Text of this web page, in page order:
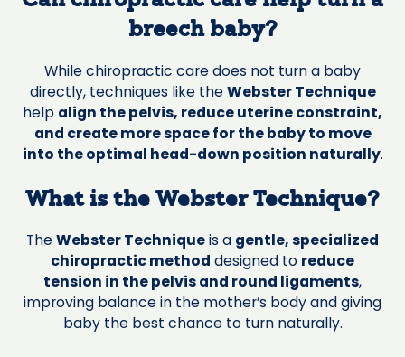
breech baby?
While chiropractic care does not turn a baby
directly, techniques like theWebster Technique
help align the pelvis, reduce uterine constraint,
and create more space for the baby to move
into the optimal head-down position naturally.
What is the Webster Technique?
TheWebster Techniqueis a gentle, specialized
chiropractic method designed to reduce
tension in the pelvis and round ligaments,
improving balance in the mother’s body and giving
baby the best chance to turn naturally.